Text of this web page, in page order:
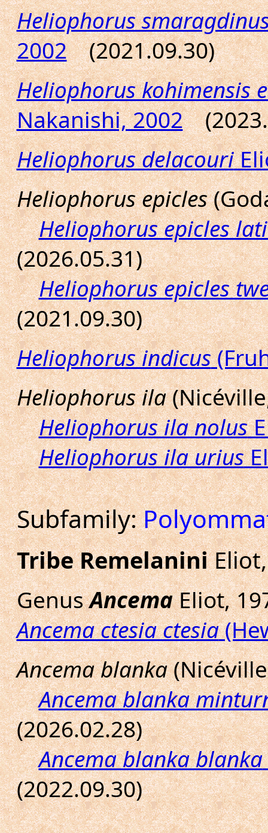
Heliophorus
2002(2021.09.30)
Heliophorus kohimensis
Nakanishi, 2002
Heliophorus delacouri
Heliophorus epicles
Heliophorus epicles
(2026.05.31)
Heliophorus epicles
(2021.09.30)
Heliophorus indicus
Heliophorus ila
Heliophorus ila nolus
Heliophorus ila urius
Subfamily:
Tribe Remelanini
GenusAncemaEliot,
Ancema ctesia ctesia
Ancema blanka
Ancema blanka
(2026.02.28)
Ancema blanka blanka
(2022.09.30)